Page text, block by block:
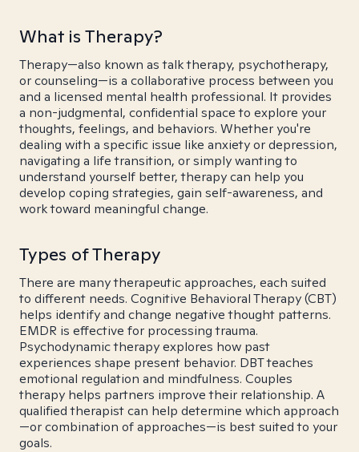
What is Therapy?
Therapy—also known as talk therapy, psychotherapy,
or counseling—is a collaborative process between you
and a licensed mental health professional. It provides
a non-judgmental, confidential space to explore your
thoughts, feelings, and behaviors. Whether you're
dealing with a specific issue like anxiety or depression,
navigating a life transition, or simply wanting to
understand yourself better, therapy can help you
develop coping strategies, gain self-awareness, and
work toward meaningful change.
Types of Therapy
There are many therapeutic approaches, each suited
to different needs. Cognitive Behavioral Therapy (CBT)
helps identify and change negative thought patterns.
EMDR is effective for processing trauma.
Psychodynamic therapy explores how past
experiences shape present behavior. DBT teaches
emotional regulation and mindfulness. Couples
therapy helps partners improve their relationship. A
qualified therapist can help determine which approach
—or combination of approaches—is best suited to your
goals.